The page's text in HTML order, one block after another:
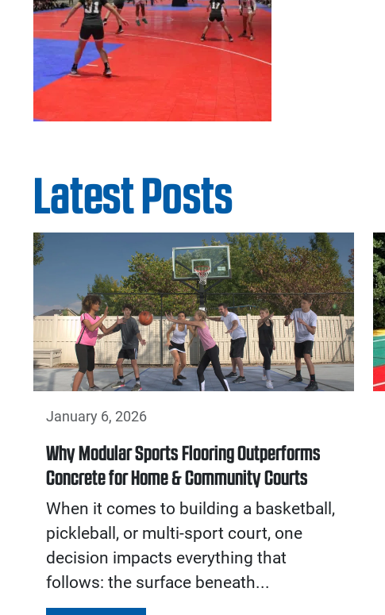
Latest Posts
January 6, 2026
Why Modular Sports Flooring Outperforms
Concrete for Home & Community Courts
When it comes to building a basketball,
pickleball, or multi-sport court, one
decision impacts everything that
follows: the surface beneath...